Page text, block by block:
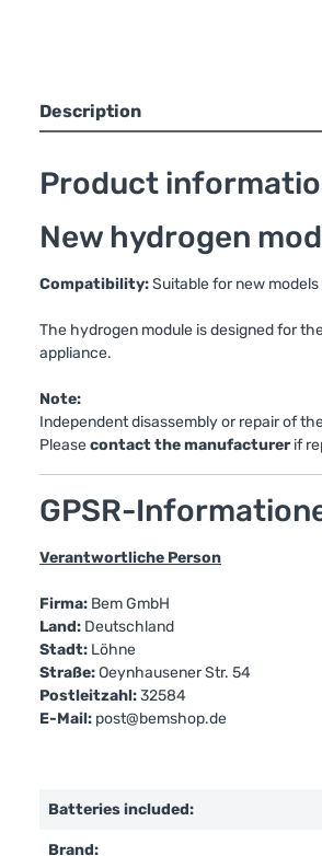
Description
Product
New hydrogen
Compatibility:Suitable for new models
The hydrogen module is designed for
appliance.
Note:
Independent disassembly or repair of
Pleasecontact the manufacturerif
GPSR-
Verantwortliche Person
Firma: Bem GmbH
Land: Deutschland
Stadt: Löhne
Straße:Oeynhausener Str. 54
Postleitzahl:32584
E-Mail: post@bemshop.de
Batteries included:
Brand: